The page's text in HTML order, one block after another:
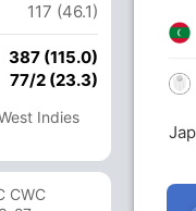
117 (46.1)
387 (115.0)
77/2 (23.3)
Indies
CWC